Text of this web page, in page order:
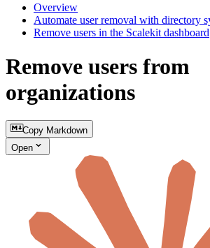
Overview
Automate user removal with directory
Remove users in the Scalekit dashboard
Remove users from
organizations
Copy Markdown
Open